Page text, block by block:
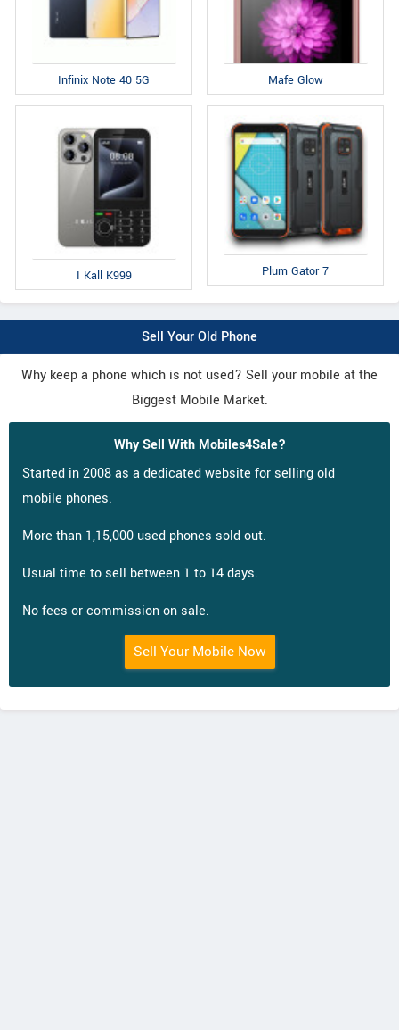
Infinix Note 40 5G Mafe Glow
I Kall K999 Plum Gator 7
Sell Your Old Phone
Why keep a phone which is not used? Sell your mobile at the
Biggest Mobile Market.
Why Sell With Mobiles4Sale?
Started in 2008 as a dedicated website for selling old
mobile phones.
More than 1,15,000 used phones sold out.
Usual time to sell between 1 to 14 days.
No fees or commission on sale.
Sell Your Mobile Now